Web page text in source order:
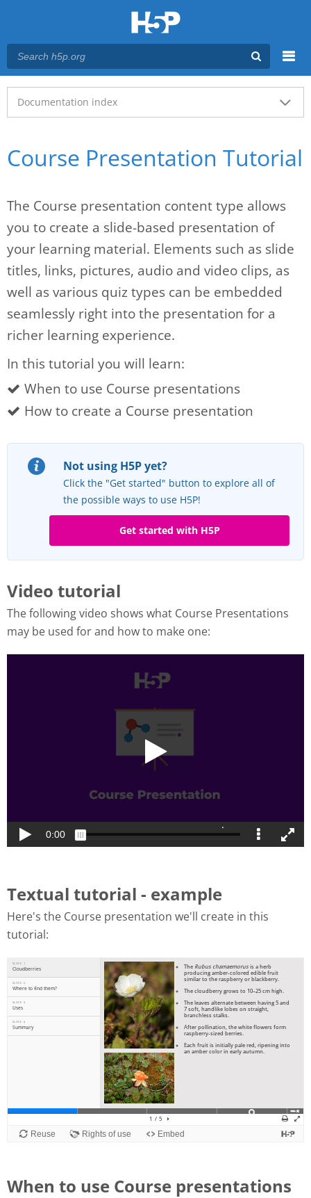
Main menu
Documentation index
Course Presentation Tutorial
The Course presentation content type allows
you to create a slide-based presentation of
your learning material. Elements such as slide
titles, links, pictures, audio and video clips, as
well as various quiz types can be embedded
seamlessly right into the presentation for a
richer learning experience.
In this tutorial you will learn:
When to use Course presentations
How to create a Course presentation
Not using H5P yet?
Click the "Get started" button to explore all of
the possible ways to use H5P!
Get started with H5P
Video tutorial
The following video shows what Course Presentations
may be used for and how to make one:
Textual tutorial - example
Here's the Course presentation we'll create in this
tutorial:
When to use Course presentations